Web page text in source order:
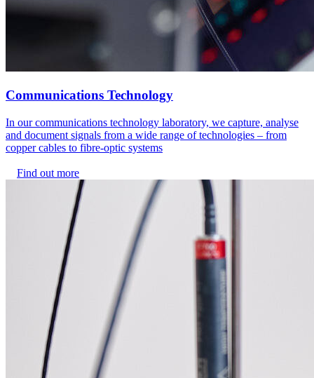
Communications Technology
In our communications technology laboratory, we capture, analyse
and document signals from a wide range of technologies – from
copper cables to fibre-optic systems
Find out more